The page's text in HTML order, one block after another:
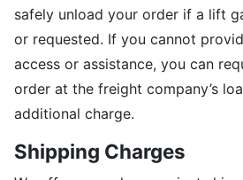
safely unload your order if a lift
or requested. If you cannot
access or assistance, you can
order at the freight company’s
additional charge.
Shipping Charges